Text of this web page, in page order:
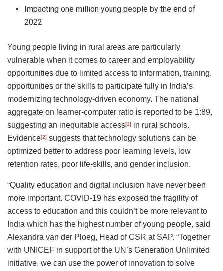
Impacting one million young people by the end of
2022
Young people living in rural areas are particularly
vulnerable when it comes to career and employability
opportunities due to limited access to information, training,
opportunities or the skills to participate fully in India’s
modernizing technology-driven economy. The national
aggregate on learner-computer ratio is reported to be 1:89,
suggesting an inequitable access[1] in rural schools.
Evidence[2] suggests that technology solutions can be
optimized better to address poor learning levels, low
retention rates, poor life-skills, and gender inclusion.
“Quality education and digital inclusion have never been
more important. COVID-19 has exposed the fragility of
access to education and this couldn’t be more relevant to
India which has the highest number of young people, said
Alexandra van der Ploeg, Head of CSR at SAP. “Together
with UNICEF in support of the UN’s Generation Unlimited
initiative, we can use the power of innovation to solve